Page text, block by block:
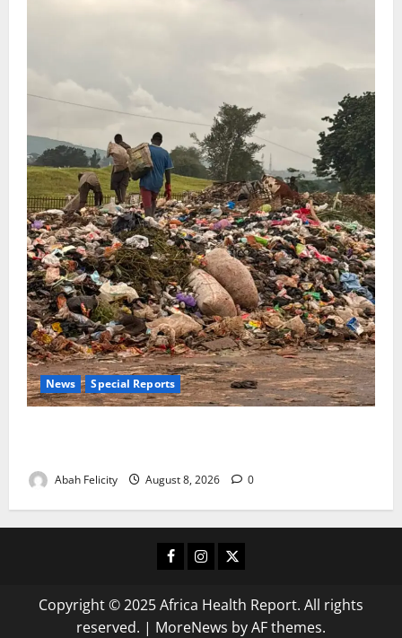
News Special Reports
Abah Felicity August 8, 2026 0
Facebook
Instagram
X
Copyright © 2025 Africa Health Report. All rights
reserved. | MoreNews by AF themes.